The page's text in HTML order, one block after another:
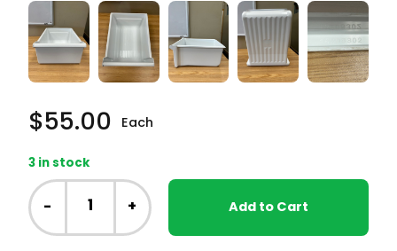
$55.00 Each
3 in stock
GE
Fridge
-
Crisper
- + Add to Cart